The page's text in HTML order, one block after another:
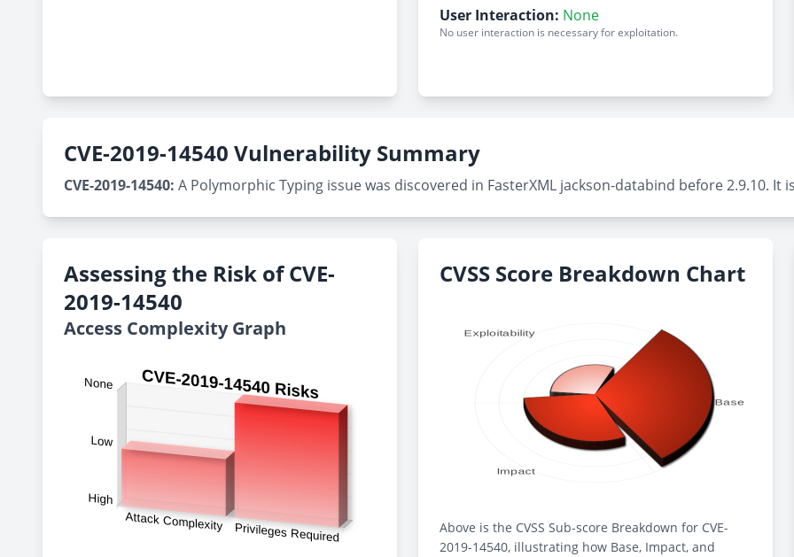
User Interaction: None
No user interaction is necessary for exploitation.
CVE-2019-14540 Vulnerability Summary
CVE-2019-14540: A Polymorphic Typing issue was discovered in FasterXML jackson-databind before 2.9.10. It
Assessing the Risk of CVE-
2019-14540
Access Complexity Graph
CVSS Score Breakdown Chart
Above is the CVSS Sub-score Breakdown for CVE-
2019-14540, illustrating how Base, Impact, and